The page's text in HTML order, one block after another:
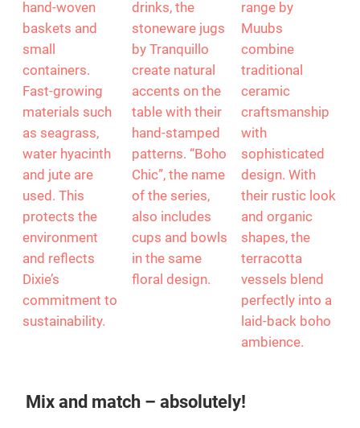
hand-woven
baskets and
small
containers.
Fast-growing
materials such
as seagrass,
water hyacinth
and jute are
used. This
protects the
environment
and reflects
Dixie’s
commitment to
sustainability.
drinks, the
stoneware jugs
by Tranquillo
create natural
accents on the
table with their
hand-stamped
patterns. “Boho
Chic”, the name
of the series,
also includes
cups and bowls
in the same
floral design.
range by
Muubs
combine
traditional
ceramic
craftsmanship
with
sophisticated
design. With
their rustic look
and organic
shapes, the
terracotta
vessels blend
perfectly into a
laid-back boho
ambience.
Mix and match – absolutely!